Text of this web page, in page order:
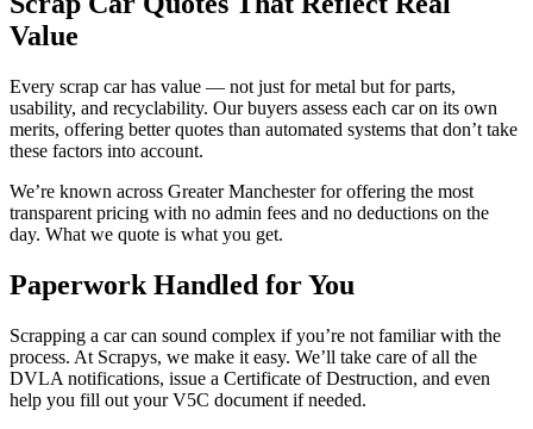
Value
Every scrap car has value — not just for metal but for parts,
usability, and recyclability. Our buyers assess each car on its own
merits, offering better quotes than automated systems that don’t take
these factors into account.
We’re known across Greater Manchester for offering the most
transparent pricing with no admin fees and no deductions on the
day. What we quote is what you get.
Paperwork Handled for You
Scrapping a car can sound complex if you’re not familiar with the
process. At Scrapys, we make it easy. We’ll take care of all the
DVLA notifications, issue a Certificate of Destruction, and even
help you fill out your V5C document if needed.